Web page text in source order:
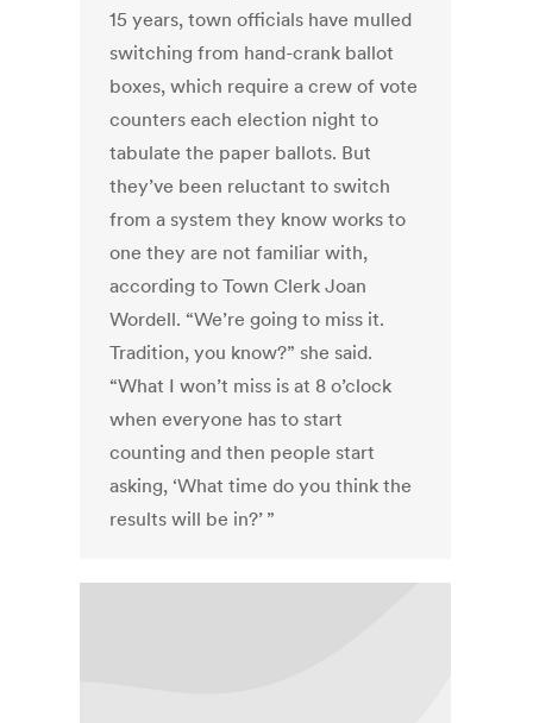
15 years, town officials have mulled
switching from hand-crank ballot
boxes, which require a crew of vote
counters each election night to
tabulate the paper ballots. But
they’ve been reluctant to switch
from a system they know works to
one they are not familiar with,
according to Town Clerk Joan
Wordell. “We’re going to miss it.
Tradition, you know?” she said.
“What I won’t miss is at 8 o’clock
when everyone has to start
counting and then people start
asking, ‘What time do you think the
results will be in?’ ”